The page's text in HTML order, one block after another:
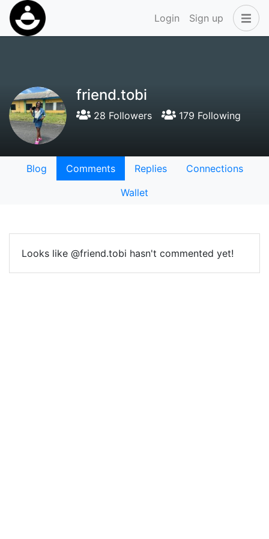
Login Sign up
friend.tobi
28 Followers 179 Following
Blog Comments Replies
Connections
Wallet
Looks like @friend.tobi hasn't commented yet!